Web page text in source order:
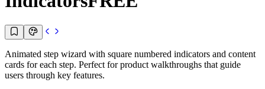
Animated step wizard with square numbered indicators and content
cards for each step. Perfect for product walkthroughs that guide
users through key features.